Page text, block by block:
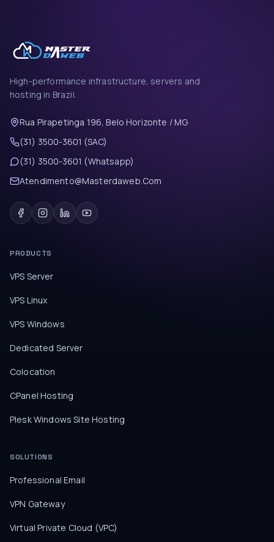
High-performance infrastructure, servers and
hosting in Brazil.
Rua Pirapetinga 196, Belo Horizonte / MG
(31) 3500-3601 (SAC)
(31) 3500-3601 (Whatsapp)
Atendimento@Masterdaweb.Com
PRODUCTS
VPS Server
VPS Linux
VPS Windows
Dedicated Server
Colocation
CPanel Hosting
Plesk Windows Site Hosting
SOLUTIONS
Professional Email
VPN Gateway
Virtual Private Cloud (VPC)